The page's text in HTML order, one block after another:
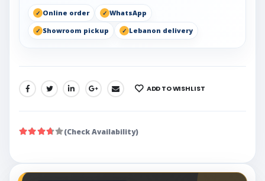
Online order
WhatsApp
Showroom pickup
Lebanon delivery
SHARE: ADD TO WISHLIST
(Check Availability)